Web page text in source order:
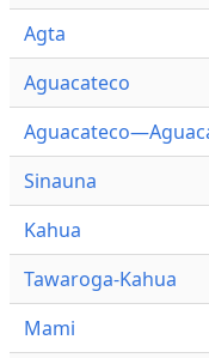
Agta
Aguacateco
Sinauna
Kahua
Tawaroga-Kahua
Mami